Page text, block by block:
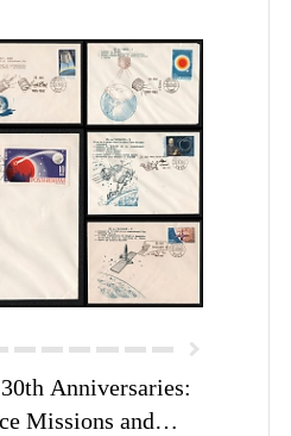
Anniversaries:
Missions and